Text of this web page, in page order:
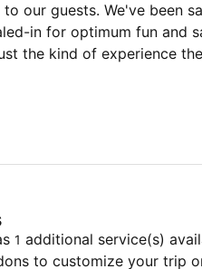
to our guests. We've been
in for optimum fun and
the kind of experience
1 additional service(s)
to customize your trip